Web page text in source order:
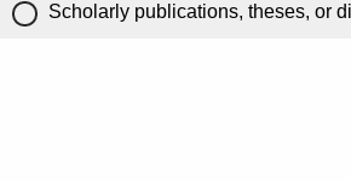
Scholarly publications, theses, or